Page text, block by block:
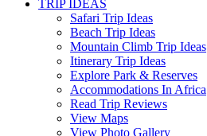
TRIP IDEAS
Safari Trip Ideas
Beach Trip Ideas
Mountain Climb Trip Ideas
Itinerary Trip Ideas
Explore Park & Reserves
Accommodations In Africa
Read Trip Reviews
View Maps
View Photo Gallery